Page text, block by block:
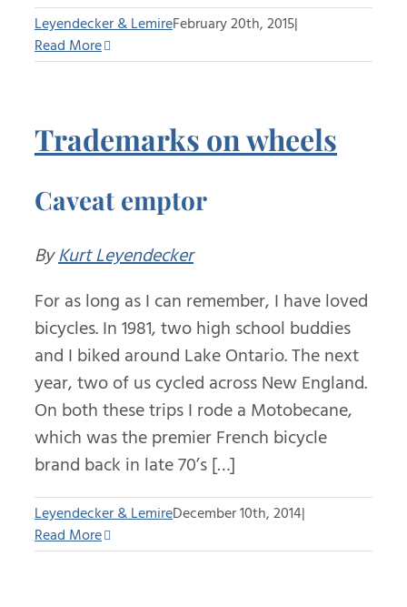
Leyendecker & LemireFebruary 20th, 2015|
Read More
Trademarks on wheels
Caveat emptor
ByKurt Leyendecker
For as long as I can remember, I have loved
bicycles. In 1981, two high school buddies
and I biked around Lake Ontario. The next
year, two of us cycled across New England.
On both these trips I rode a Motobecane,
which was the premier French bicycle
brand back in late 70’s […]
Leyendecker & LemireDecember 10th, 2014|
Read More